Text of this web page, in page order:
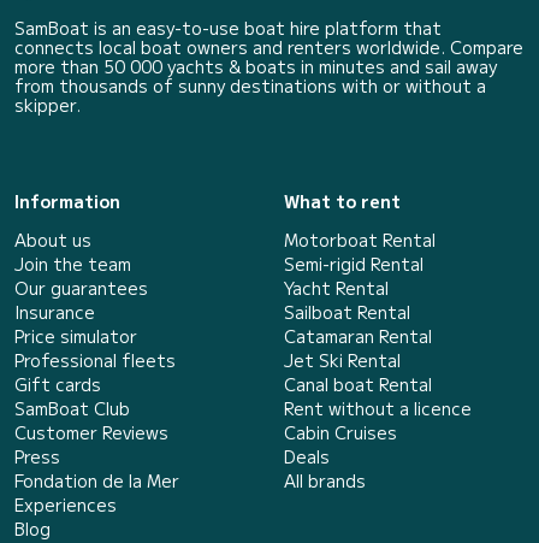
SamBoat is an easy-to-use boat hire platform that
connects local boat owners and renters worldwide. Compare
more than 50 000 yachts & boats in minutes and sail away
from thousands of sunny destinations with or without a
skipper.
Information
About us
Join the team
Our guarantees
Insurance
Price simulator
Professional fleets
Gift cards
SamBoat Club
Customer Reviews
Press
Fondation de la Mer
Experiences
Blog
What to rent
Motorboat Rental
Semi-rigid Rental
Yacht Rental
Sailboat Rental
Catamaran Rental
Jet Ski Rental
Canal boat Rental
Rent without a licence
Cabin Cruises
Deals
All brands